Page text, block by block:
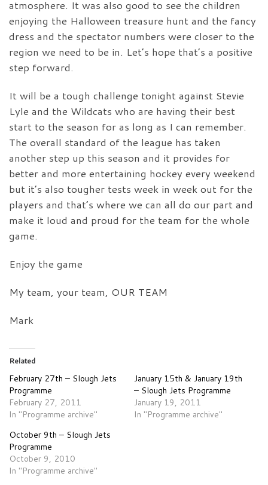
atmosphere. It was also good to see the children
enjoying the Halloween treasure hunt and the fancy
dress and the spectator numbers were closer to the
region we need to be in. Let’s hope that’s a positive
step forward.
It will be a tough challenge tonight against Stevie
Lyle and the Wildcats who are having their best
start to the season for as long as I can remember.
The overall standard of the league has taken
another step up this season and it provides for
better and more entertaining hockey every weekend
but it’s also tougher tests week in week out for the
players and that’s where we can all do our part and
make it loud and proud for the team for the whole
game.
Enjoy the game
My team, your team, OUR TEAM
Mark
Related
February 27th – Slough Jets
Programme
February 27, 2011
In "Programme archive"
January 15th & January 19th
– Slough Jets Programme
January 19, 2011
In "Programme archive"
October 9th – Slough Jets
Programme
October 9, 2010
In "Programme archive"